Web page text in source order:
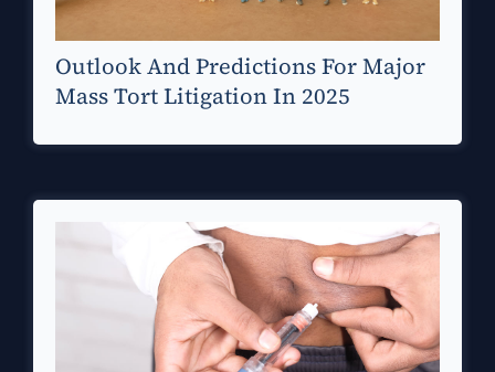
Outlook And Predictions For Major
Mass Tort Litigation In 2025